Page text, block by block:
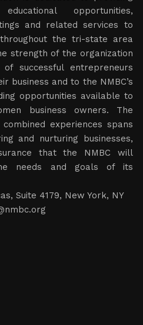
opportunities,
and related services to
the tri-state area
strength of the organization
successful entrepreneurs
business and to the NMBC’s
opportunities available to
business owners. The
combined experiences spans
and nurturing businesses,
that the NMBC will
needs and goals of its
Suite 4179, New York, NY